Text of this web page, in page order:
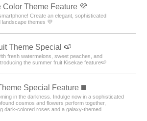
Color Theme Feature 💜
Create an elegant, sophisticated
landscape themes 💜
Theme Special 🍉
fresh watermelons, sweet peaches, and
the summer fruit Kisekae feature🍉
Special Feature️ ◼️
in the darkness. Indulge now in a sophisticated
cosmos and flowers perform together,
dark-colored roses and a galaxy-themed